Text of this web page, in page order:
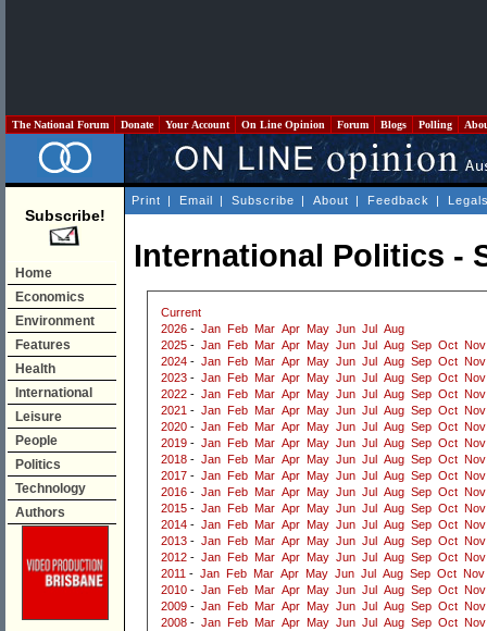
The National Forum Donate Your Account On Line Opinion Forum Blogs Polling
Subscribe!
Home
Economics
Environment
Features
Health
International
Leisure
People
Politics
Technology
Authors
Print | Email | Subscribe | About | Feedback |
International Politics -
Current
2026 - Jan Feb Mar Apr May Jun Jul
Aug
2025 - Jan Feb Mar Apr May Jun Jul Aug Sep Oct Nov
2024 - Jan Feb Mar Apr May Jun Jul Aug Sep Oct Nov
2023 - Jan Feb Mar Apr May Jun Jul Aug Sep Oct Nov
2022 - Jan Feb Mar Apr May Jun Jul Aug Sep Oct Nov
2021 - Jan Feb Mar Apr May Jun Jul Aug Sep Oct Nov
2020 - Jan Feb Mar Apr May Jun Jul Aug Sep Oct Nov
2019 - Jan Feb Mar Apr May Jun Jul Aug Sep Oct Nov
2018 - Jan Feb Mar Apr May Jun Jul Aug Sep Oct Nov
2017 - Jan Feb Mar Apr May Jun Jul Aug Sep Oct Nov
2016 - Jan Feb Mar Apr May Jun Jul Aug Sep Oct Nov
2015 - Jan Feb Mar Apr May Jun Jul Aug Sep Oct Nov
2014 - Jan Feb Mar Apr May Jun Jul Aug Sep Oct Nov
2013 - Jan Feb Mar Apr May Jun Jul Aug Sep Oct Nov
2012 - Jan Feb Mar Apr May Jun Jul Aug Sep Oct Nov
2011 - Jan Feb Mar Apr May Jun Jul Aug Sep Oct Nov
2010 - Jan Feb Mar Apr May Jun Jul Aug Sep Oct Nov
2009 - Jan Feb Mar Apr May Jun Jul Aug Sep Oct Nov
2008 - Jan Feb Mar Apr May Jun Jul Aug Sep Oct Nov